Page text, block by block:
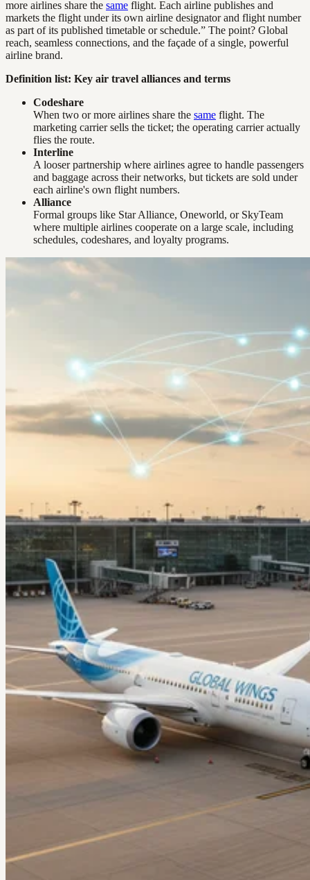
more airlines share the same flight. Each airline publishes and
markets the flight under its own airline designator and flight number
as part of its published timetable or schedule.” The point? Global
reach, seamless connections, and the façade of a single, powerful
airline brand.
Definition list: Key air travel alliances and terms
Codeshare
When two or more airlines share the same flight. The
marketing carrier sells the ticket; the operating carrier actually
flies the route.
Interline
A looser partnership where airlines agree to handle passengers
and baggage across their networks, but tickets are sold under
each airline's own flight numbers.
Alliance
Formal groups like Star Alliance, Oneworld, or SkyTeam
where multiple airlines cooperate on a large scale, including
schedules, codeshares, and loyalty programs.